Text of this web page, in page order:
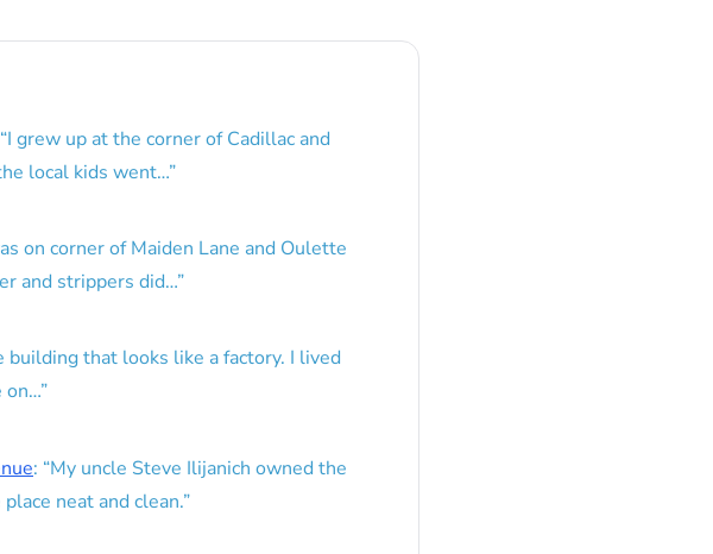
I grew up at the corner of Cadillac and
local kids went…”
on corner of Maiden Lane and Oulette
and strippers did…”
that looks like a factory. I lived
on…”
: “My uncle Steve Ilijanich owned the
neat and clean.”